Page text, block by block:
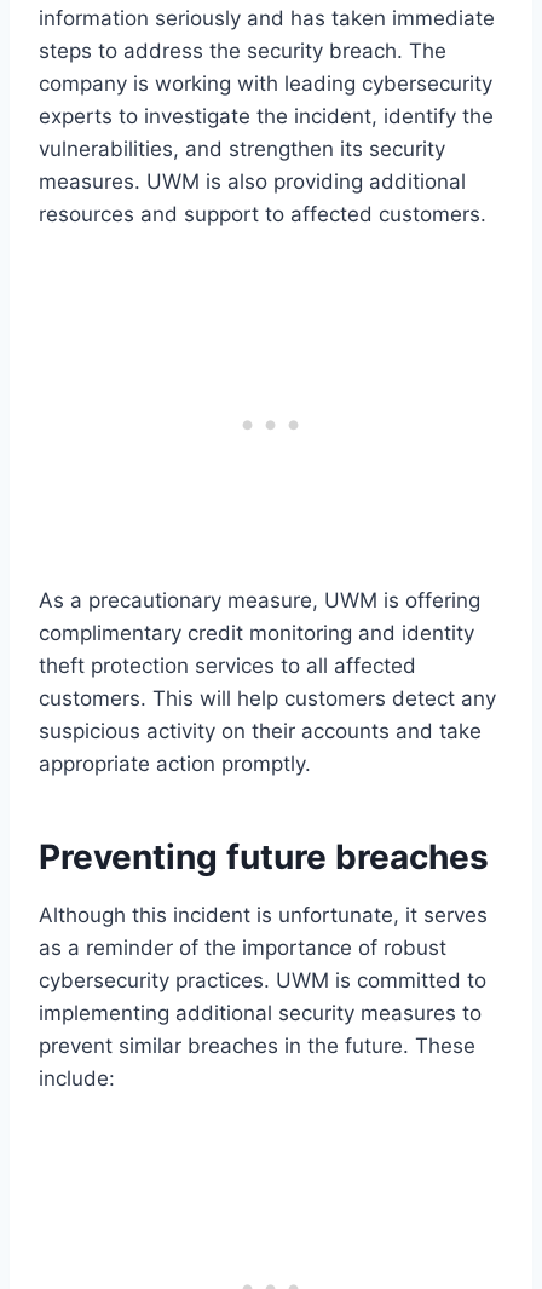
information seriously and has taken immediate
steps to address the security breach. The
company is working with leading cybersecurity
experts to investigate the incident, identify the
vulnerabilities, and strengthen its security
measures. UWM is also providing additional
resources and support to affected customers.
As a precautionary measure, UWM is offering
complimentary credit monitoring and identity
theft protection services to all affected
customers. This will help customers detect any
suspicious activity on their accounts and take
appropriate action promptly.
Preventing future breaches
Although this incident is unfortunate, it serves
as a reminder of the importance of robust
cybersecurity practices. UWM is committed to
implementing additional security measures to
prevent similar breaches in the future. These
include: